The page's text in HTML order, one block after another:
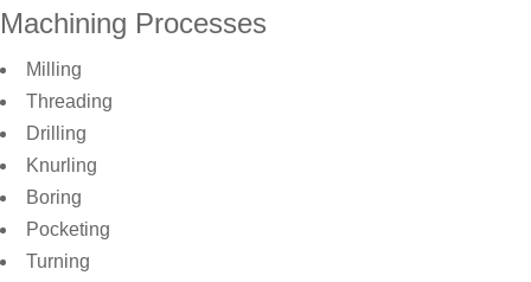
Machining Processes
Milling
Threading
Drilling
Knurling
Boring
Pocketing
Turning